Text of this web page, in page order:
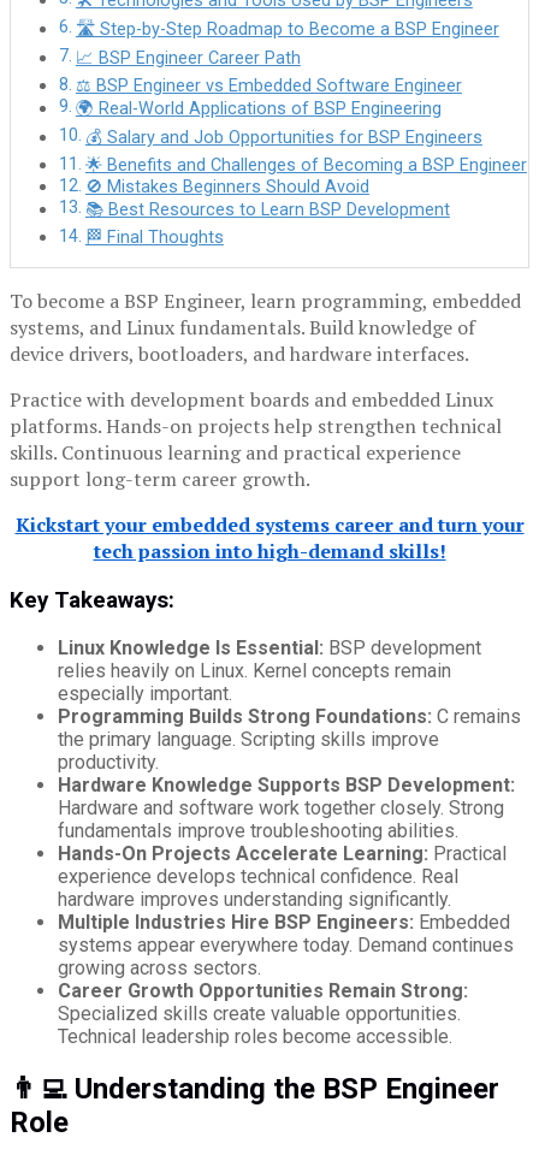
🛣️ Step-by-Step Roadmap to Become a BSP Engineer
📈 BSP Engineer Career Path
⚖️ BSP Engineer vs Embedded Software Engineer
🌍 Real-World Applications of BSP Engineering
💰 Salary and Job Opportunities for BSP Engineers
🌟 Benefits and Challenges of Becoming a BSP Engineer
🚫 Mistakes Beginners Should Avoid
📚 Best Resources to Learn BSP Development
🏁 Final Thoughts
To become a BSP Engineer, learn programming, embedded
systems, and Linux fundamentals. Build knowledge of
device drivers, bootloaders, and hardware interfaces.
Practice with development boards and embedded Linux
platforms. Hands-on projects help strengthen technical
skills. Continuous learning and practical experience
support long-term career growth.
Kickstart your embedded systems career and turn your
tech passion into high-demand skills!
Key Takeaways:
Linux Knowledge Is Essential: BSP development
relies heavily on Linux. Kernel concepts remain
especially important.
Programming Builds Strong Foundations: C remains
the primary language. Scripting skills improve
productivity.
Hardware Knowledge Supports BSP Development:
Hardware and software work together closely. Strong
fundamentals improve troubleshooting abilities.
Hands-On Projects Accelerate Learning: Practical
experience develops technical confidence. Real
hardware improves understanding significantly.
Multiple Industries Hire BSP Engineers: Embedded
systems appear everywhere today. Demand continues
growing across sectors.
Career Growth Opportunities Remain Strong:
Specialized skills create valuable opportunities.
Technical leadership roles become accessible.
👨‍💻 Understanding the BSP Engineer
Role